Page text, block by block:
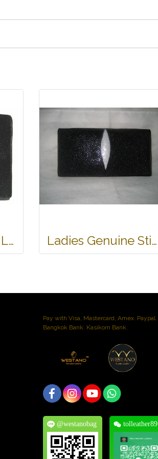
Genuine Stingray Leather Wallet in Stingray Design #STM498W Ladies Genuine Stingray Leather Passport Wallet/Purse in Black Colour #STW552W
Pay with Visa, Mastercard, Amex. Paypal.
Bangkok Bank. Kasikorn Bank.
@westanobag tolleather89